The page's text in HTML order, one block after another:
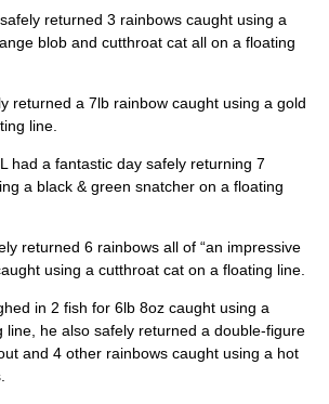
returned 3 rainbows caught using a
blob and cutthroat cat all on a floating
returned a 7lb rainbow caught using a gold
line.
had a fantastic day safely returning 7
a black & green snatcher on a floating
returned 6 rainbows all of “an impressive
using a cutthroat cat on a floating line.
in 2 fish for 6lb 8oz caught using a
line, he also safely returned a double-figure
and 4 other rainbows caught using a hot